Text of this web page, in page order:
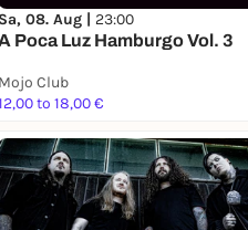
Sa, 08. Aug | 23:00
Poca Luz Hamburgo Vol. 3
Mojo Club
to 18,00 €